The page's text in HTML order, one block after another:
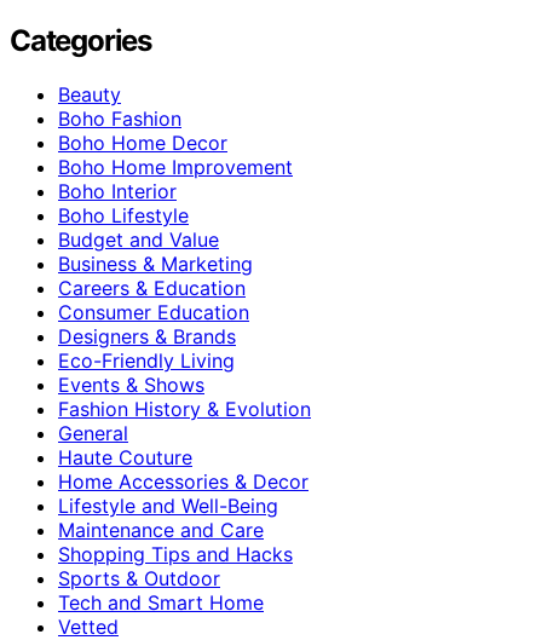
Categories
Beauty
Boho Fashion
Boho Home Decor
Boho Home Improvement
Boho Interior
Boho Lifestyle
Budget and Value
Business & Marketing
Careers & Education
Consumer Education
Designers & Brands
Eco-Friendly Living
Events & Shows
Fashion History & Evolution
General
Haute Couture
Home Accessories & Decor
Lifestyle and Well-Being
Maintenance and Care
Shopping Tips and Hacks
Sports & Outdoor
Tech and Smart Home
Vetted